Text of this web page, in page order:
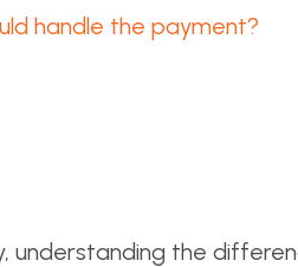
handle the payment?
understanding the